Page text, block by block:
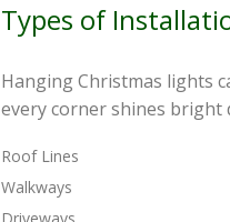
Types of
Hanging Christmas lights
every corner shines bright
Roof Lines
Walkways